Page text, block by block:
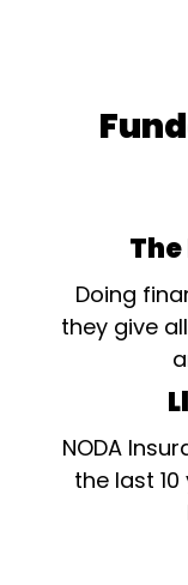
Doing
they give
NODA
the last